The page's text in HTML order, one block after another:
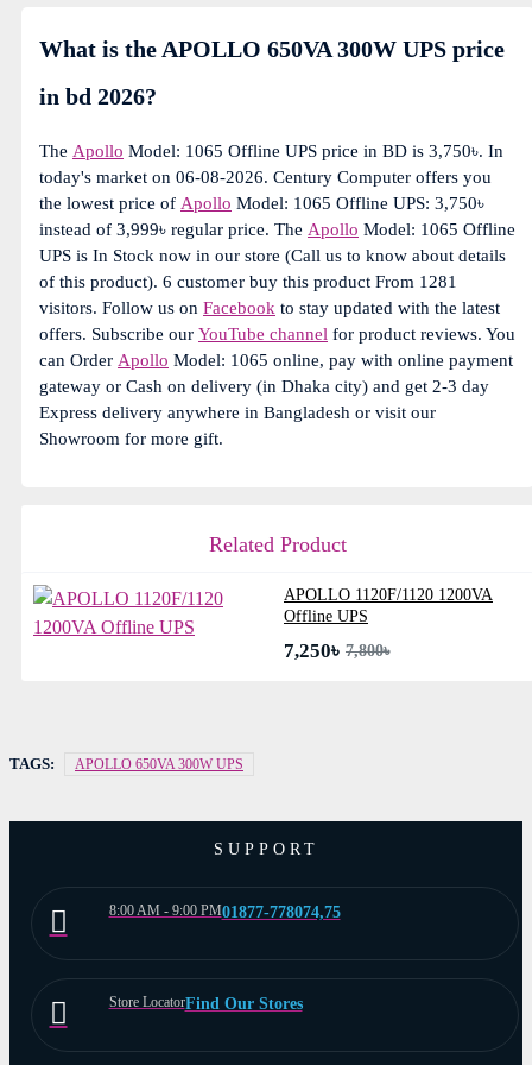
What is the APOLLO 650VA 300W UPS price
in bd 2026?
The Apollo Model: 1065 Offline UPS price in BD is 3,750৳. In
today's market on 06-08-2026. Century Computer offers you
the lowest price of Apollo Model: 1065 Offline UPS: 3,750৳
instead of 3,999৳ regular price. The Apollo Model: 1065 Offline
UPS is In Stock now in our store (Call us to know about details
of this product). 6 customer buy this product From 1281
visitors. Follow us on Facebook to stay updated with the latest
offers. Subscribe our YouTube channel for product reviews. You
can Order Apollo Model: 1065 online, pay with online payment
gateway or Cash on delivery (in Dhaka city) and get 2-3 day
Express delivery anywhere in Bangladesh or visit our
Showroom for more gift.
Related Product
APOLLO 1120F/1120 1200VA
Offline UPS
7,250৳ 7,800৳
TAGS: APOLLO 650VA 300W UPS
SUPPORT
8:00 AM - 9:00 PM01877-778074,75
Store LocatorFind Our Stores